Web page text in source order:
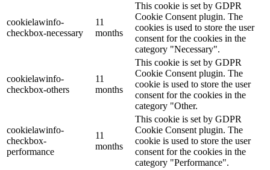
cookielawinfo-
checkbox-necessary
11
months
This cookie is set by GDPR
Cookie Consent plugin. The
cookies is used to store the user
consent for the cookies in the
category "Necessary".
cookielawinfo-
checkbox-others
11
months
This cookie is set by GDPR
Cookie Consent plugin. The
cookie is used to store the user
consent for the cookies in the
category "Other.
cookielawinfo-
checkbox-
performance
11
months
This cookie is set by GDPR
Cookie Consent plugin. The
cookie is used to store the user
consent for the cookies in the
category "Performance".